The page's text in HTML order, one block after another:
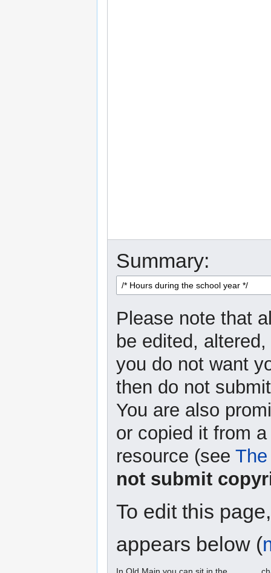
Summary:
Please note that
be edited,
you do not want
then do not
You are also
or copied it from
resource (see
not submit
To edit this
appears below (